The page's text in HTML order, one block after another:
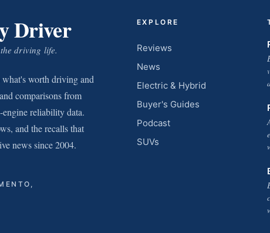
Driver
driving life.
worth driving and
comparisons from
reliability data.
and the recalls that
news since 2004.
EXPLORE
Reviews
News
Electric & Hybrid
Buyer's Guides
Podcast
SUVs